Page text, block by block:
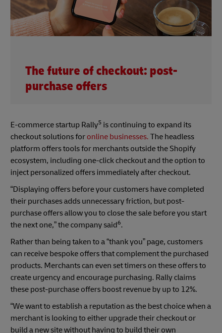
The future of checkout: post-
purchase offers
E-commerce startup Rally5 is continuing to expand its
checkout solutions for online businesses. The headless
platform offers tools for merchants outside the Shopify
ecosystem, including one-click checkout and the option to
inject personalized offers immediately after checkout.
“Displaying offers before your customers have completed
their purchases adds unnecessary friction, but post-
purchase offers allow you to close the sale before you start
the next one,” the company said6.
Rather than being taken to a “thank you” page, customers
can receive bespoke offers that complement the purchased
products. Merchants can even set timers on these offers to
create urgency and encourage purchasing. Rally claims
these post-purchase offers boost revenue by up to 12%.
“We want to establish a reputation as the best choice when a
merchant is looking to either upgrade their checkout or
build a new site without having to build their own